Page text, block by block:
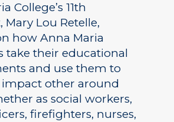
College’s 11th
Mary Lou Retelle,
how Anna Maria
take their educational
and use them to
impact other around
as social workers,
firefighters, nurses,